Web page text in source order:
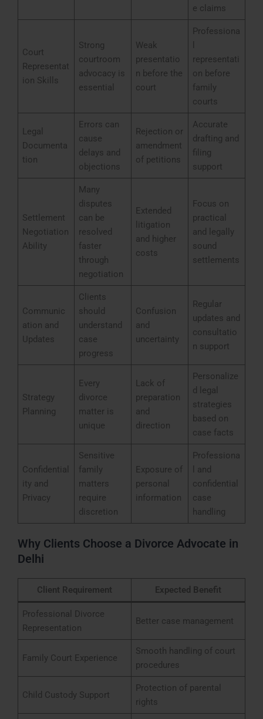
e claims
Court
Representat
ion Skills
Strong
courtroom
advocacy is
essential
Weak
presentatio
n before the
court
Professiona
representati
on before
family
courts
Legal
Documenta
tion
Errors can
cause
delays and
objections
Rejection or
amendment
of petitions
Accurate
drafting and
filing
support
Settlement
Negotiation
Ability
Many
disputes
can be
resolved
faster
through
negotiation
Extended
litigation
and higher
costs
Focus on
practical
and legally
sound
settlements
Communic
ation and
Updates
Clients
should
understand
case
progress
Confusion
and
uncertainty
Regular
updates and
consultatio
n support
Strategy
Planning
Every
divorce
matter is
unique
Lack of
preparation
and
direction
Personalize
d legal
strategies
based on
case facts
Confidential
ity and
Privacy
Sensitive
family
matters
require
discretion
Exposure of
personal
information
Professiona
l and
confidential
case
handling
Why Clients Choose a Divorce Advocate in
Delhi
Client Requirement Expected Benefit
Professional Divorce
Representation
Better case management
Family Court Experience
Smooth handling of court
procedures
Child Custody Support
Protection of parental
rights